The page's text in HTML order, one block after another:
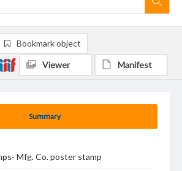
Summary
Mfg. Co. poster stamp
Bookmark object
Viewer Manifest